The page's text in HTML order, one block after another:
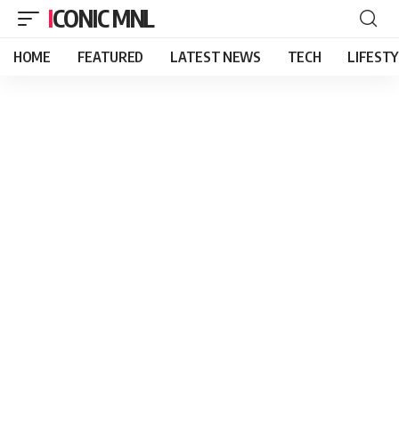
ICONIC MNL
HOME FEATURED LATEST NEWS TECH